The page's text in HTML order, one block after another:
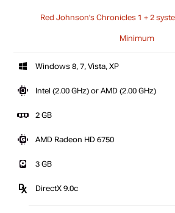
Red Johnson's Chronicles 1 + 2
Minimum
Windows 8, 7, Vista, XP
Intel (2.00 GHz) or AMD (2.00 GHz)
2 GB
AMD Radeon HD 6750
3 GB
DirectX 9.0c